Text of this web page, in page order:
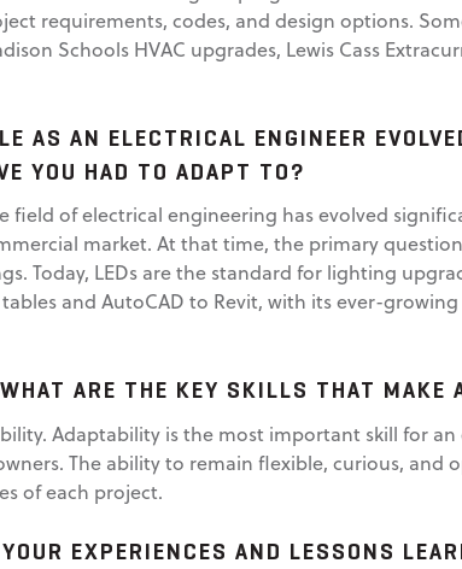
requirements, codes, and design options.
Schools HVAC upgrades, Lewis Cass
AS AN ELECTRICAL ENGINEER
YOU HAD TO ADAPT TO?
field of electrical engineering has evolved
market. At that time, the primary
Today, LEDs are the standard for lighting
and AutoCAD to Revit, with its ever-
ARE THE KEY SKILLS THAT MAKE
Adaptability is the most important skill for
The ability to remain flexible, curious,
of each project.
EXPERIENCES AND LESSONS